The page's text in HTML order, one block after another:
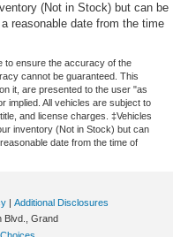
(Not in Stock) but can be
reasonable date from the time
to ensure the accuracy of the
cannot be guaranteed. This
it, are presented to the user "as
implied. All vehicles are subject to
and license charges. ‡Vehicles
inventory (Not in Stock) but can
date from the time of
Additional Disclosures
Blvd., Grand